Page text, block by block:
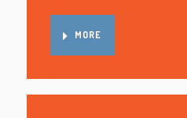
MORE